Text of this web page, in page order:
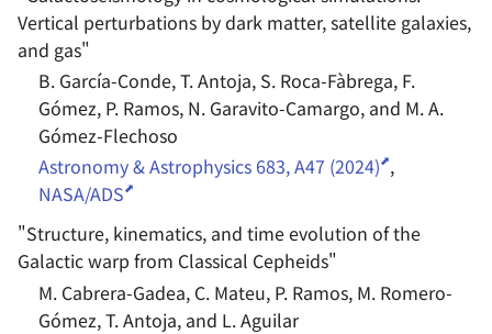
Vertical perturbations by dark matter, satellite galaxies,
and gas"
B. García-Conde, T. Antoja, S. Roca-Fàbrega, F.
Gómez, P. Ramos, N. Garavito-Camargo, and M. A.
Gómez-Flechoso
Astronomy & Astrophysics 683, A47 (2024) ,
NASA/ADS
"Structure, kinematics, and time evolution of the
Galactic warp from Classical Cepheids"
M. Cabrera-Gadea, C. Mateu, P. Ramos, M. Romero-
Gómez, T. Antoja, and L. Aguilar